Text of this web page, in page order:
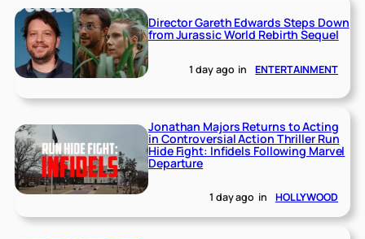
Director Gareth Edwards Steps Down
from Jurassic World Rebirth Sequel
1 day ago in ENTERTAINMENT
Jonathan Majors Returns to Acting
in Controversial Action Thriller Run
Hide Fight: Infidels Following Marvel
Departure
1 day ago in HOLLYWOOD